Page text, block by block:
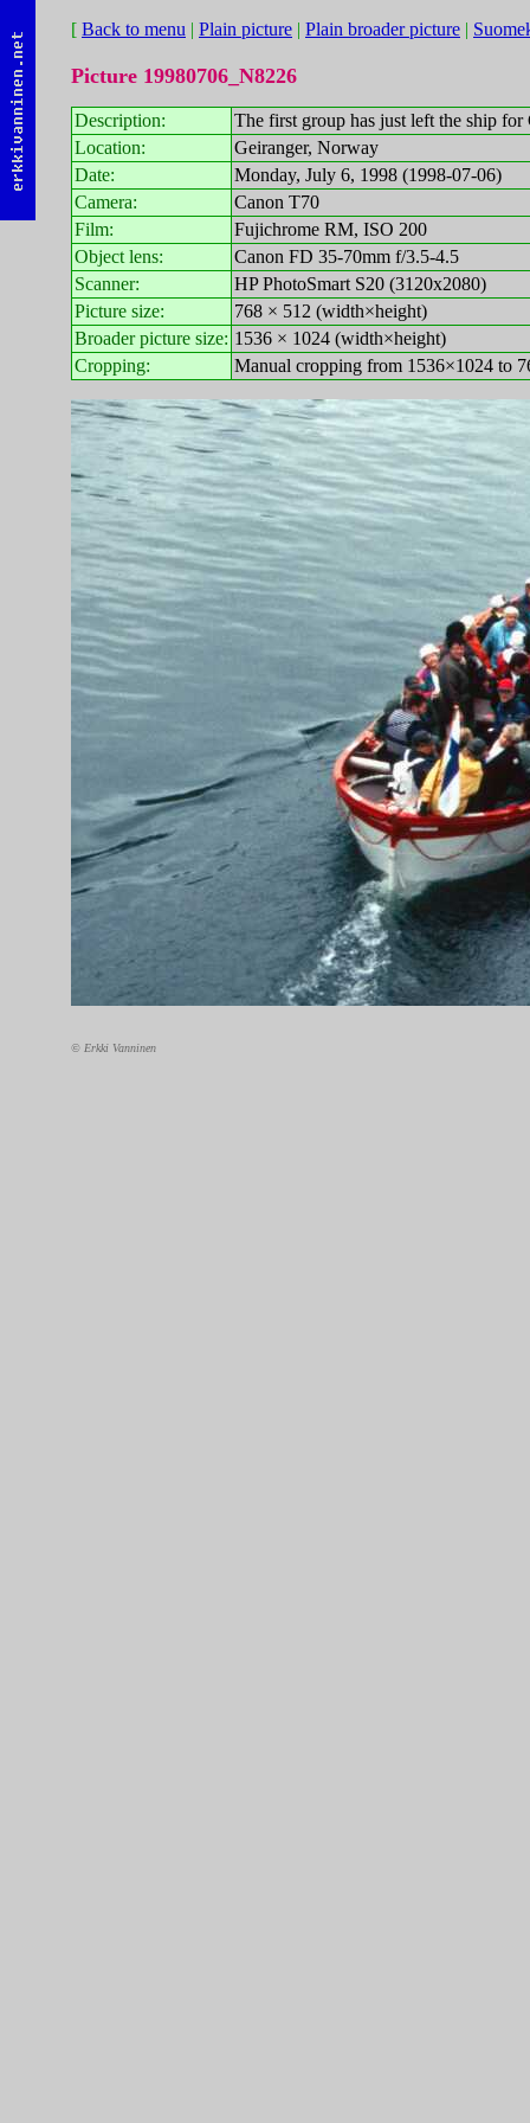
[ Back to menu | Plain picture | Plain broader picture |
Picture 19980706_N8226
Description:
The first group has just left the ship for
Location:
Geiranger, Norway
Date:
Monday, July 6, 1998 (1998-07-06)
Camera:
Canon T70
Film:
Fujichrome RM, ISO 200
Object lens:
Canon FD 35-70mm f/3.5-4.5
Scanner:
HP PhotoSmart S20 (3120x2080)
Picture size:
768 × 512 (width×height)
Broader picture size: 1536 × 1024 (width×height)
Cropping:
Manual cropping from 1536×1024 to
© Erkki Vanninen